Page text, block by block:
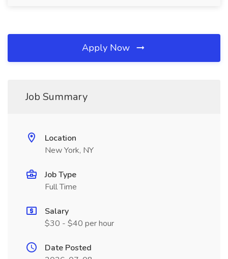
Apply Now
Job Summary
Location
New York, NY
Job Type
Full Time
Salary
$30 - $40 per hour
Date Posted